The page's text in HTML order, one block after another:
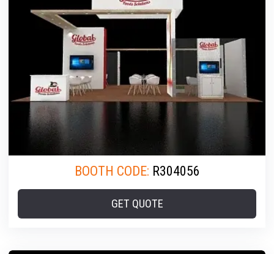
BOOTH CODE: R304056